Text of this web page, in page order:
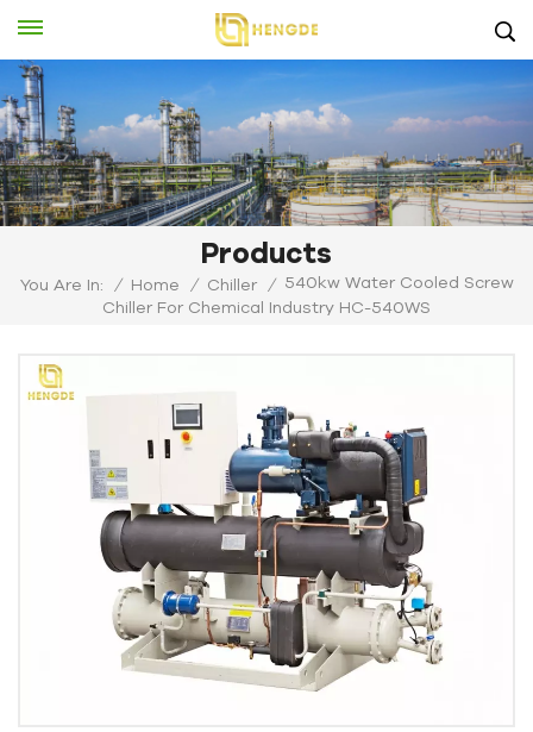
Products
You Are In: / Home / Chiller /
540kw Water Cooled Screw
Chiller For Chemical Industry HC-540WS